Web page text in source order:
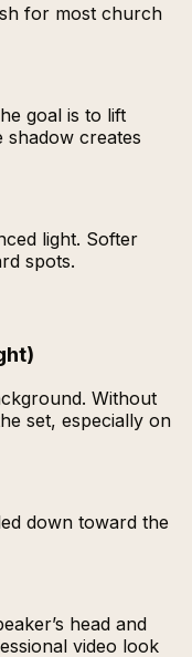
for most church
goal is to lift
shadow creates
light. Softer
spots.
Without
set, especially on
down toward the
head and
video look